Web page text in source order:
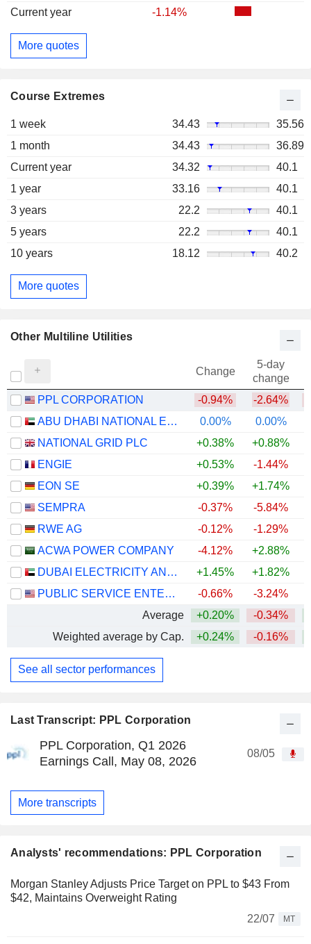
Last Transcript: PPL Corporation
PPL Corporation, Q1 2026
Earnings Call, May 08, 2026
08/05
More transcripts
Analysts' recommendations: PPL Corporation
Morgan Stanley Adjusts Price Target on PPL to $43 From
$42, Maintains Overweight Rating
22/07
MT
Current year -1.14%
More quotes
Course Extremes
1 week 34.43
35.56
1 month
34.43
36.89
Current year
34.32
40.1
1 year
33.16
40.1
3 years
22.2
40.1
5 years
22.2
40.1
10 years
18.12 40.2
More quotes
Other Multiline Utilities
Change
5-day
change
PPL CORPORATION
-0.94% -2.64%
ABU DHABI NATIONAL ENERGY COMPANY
0.00% 0.00%
NATIONAL GRID PLC
+0.38% +0.88%
ENGIE
+0.53% -1.44%
EON SE
+0.39% +1.74%
SEMPRA
-0.37% -5.84%
RWE AG
-0.12% -1.29%
ACWA POWER COMPANY
-4.12% +2.88%
DUBAI ELECTRICITY AND WATER AUTHORITY
+1.45% +1.82%
PUBLIC SERVICE ENTERPRISE GROUP, INC.
-0.66% -3.24%
Average
+0.20% -0.34%
Weighted average by Cap.
+0.24% -0.16%
See all sector performances